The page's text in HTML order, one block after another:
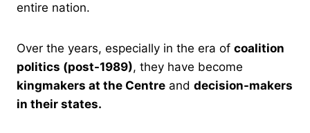
entire nation.
Over the years, especially in the era of coalition
politics (post-1989), they have become
kingmakers at the Centre and decision-makers
in their states.